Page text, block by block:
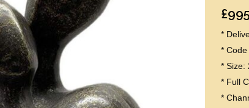
£
*
*
* Size:
* Full
*